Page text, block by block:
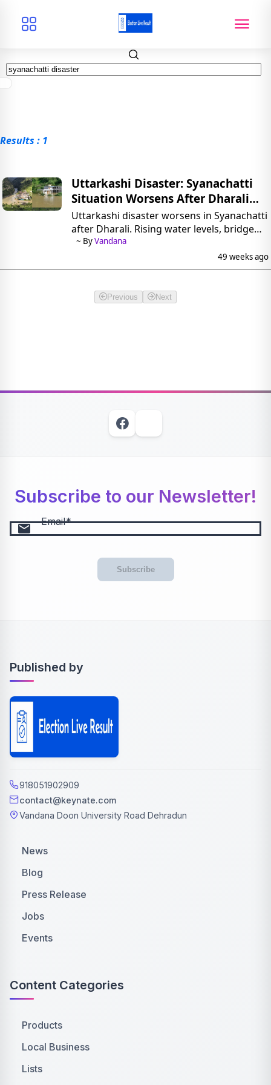
Results : 1
Uttarkashi Disaster: Syanachatti
Situation Worsens After Dharali
Flood
Uttarkashi disaster worsens in Syanachatti
after Dharali. Rising water levels, bridge
submerged, 300 evacuated, CM Dhami
~ ByVandana
49 weeks ago
Previous Next
Subscribe to our Newsletter!
email Email
Subscribe
Published by
918051902909
contact@keynate.com
Vandana Doon University Road Dehradun
News
Blog
Press Release
Jobs
Events
Content Categories
Products
Local Business
Lists